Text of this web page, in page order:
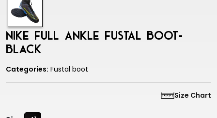
Nike Full Ankle Fustal Boot-
Black
Categories: Fustal boot
Size Chart